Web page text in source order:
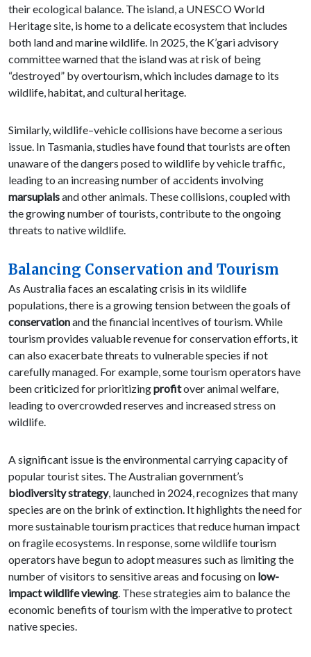
their ecological balance. The island, a UNESCO World
Heritage site, is home to a delicate ecosystem that includes
both land and marine wildlife. In 2025, the K’gari advisory
committee warned that the island was at risk of being
“destroyed” by overtourism, which includes damage to its
wildlife, habitat, and cultural heritage.
Similarly, wildlife–vehicle collisions have become a serious
issue. In Tasmania, studies have found that tourists are often
unaware of the dangers posed to wildlife by vehicle traffic,
leading to an increasing number of accidents involving
marsupialsand other animals. These collisions, coupled with
the growing number of tourists, contribute to the ongoing
threats to native wildlife.
Balancing Conservation and Tourism
As Australia faces an escalating crisis in its wildlife
populations, there is a growing tension between the goals of
conservationand the financial incentives of tourism. While
tourism provides valuable revenue for conservation efforts, it
can also exacerbate threats to vulnerable species if not
carefully managed. For example, some tourism operators have
been criticized for prioritizingprofitover animal welfare,
leading to overcrowded reserves and increased stress on
wildlife.
A significant issue is the environmental carrying capacity of
popular tourist sites. The Australian government’s
biodiversity strategy, launched in 2024, recognizes that many
species are on the brink of extinction. It highlights the need for
more sustainable tourism practices that reduce human impact
on fragile ecosystems. In response, some wildlife tourism
operators have begun to adopt measures such as limiting the
number of visitors to sensitive areas and focusing on low-
impact wildlife viewing. These strategies aim to balance the
economic benefits of tourism with the imperative to protect
native species.